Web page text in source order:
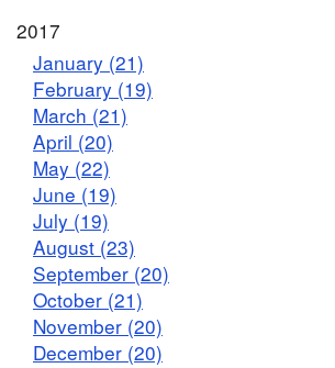
2017
January (21)
February (19)
March (21)
April (20)
May (22)
June (19)
July (19)
August (23)
September (20)
October (21)
November (20)
December (20)